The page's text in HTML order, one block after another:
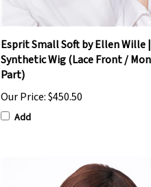
Esprit Small Soft by Ellen Wille |
Synthetic Wig (Lace Front / Mono
Part)
Our Price:
Add